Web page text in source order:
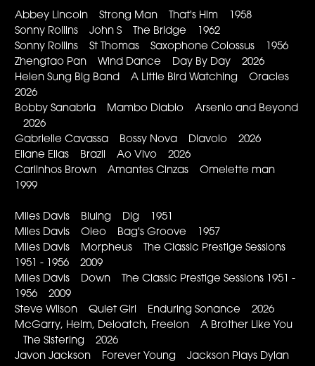
Abbey Lincoln Strong Man That's Him 1958
Sonny Rollins John S The Bridge 1962
Sonny Rollins St Thomas Saxophone Colossus 1956
Zhengtao Pan Wind Dance Day By Day 2026
Helen Sung Big Band A Little Bird Watching Oracles
2026
Bobby Sanabria Mambo Diablo Arsenio and Beyond
2026
Gabrielle Cavassa Bossy Nova Diavolo 2026
Eliane Elias Brazil Ao Vivo 2026
Carlinhos Brown Amantes Cinzas Omelette man
1999
Miles Davis Bluing Dig 1951
Miles Davis Oleo Bag's Groove 1957
Miles Davis Morpheus The Classic Prestige Sessions
1951 - 1956 2009
Miles Davis Down The Classic Prestige Sessions 1951 -
1956 2009
Steve Wilson Quiet Girl Enduring Sonance 2026
McGarry, Helm, Deloatch, Freelon A Brother Like You
The Sistering 2026
Javon Jackson Forever Young Jackson Plays Dylan